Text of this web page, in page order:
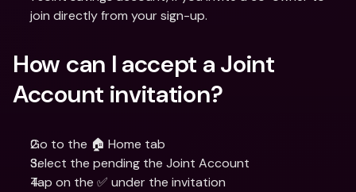
join directly from your sign-up.
How can I accept a Joint
Account invitation?
Go to the 🏠 Home tab
Select the pending the Joint Account
Tap on the ✅ under the invitation